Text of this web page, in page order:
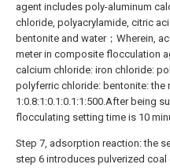
agent includes poly-aluminum
chloride, polyacrylamide, citric
bentonite and water；Wherein,
meter in composite flocculation
calcium chloride: iron chloride:
polyferric chloride: bentonite: the
1:0.8:1:0.1:0.1:1:500.After being
flocculating setting time is 10
Step 7, adsorption reaction: the
step 6 introduces pulverized coal